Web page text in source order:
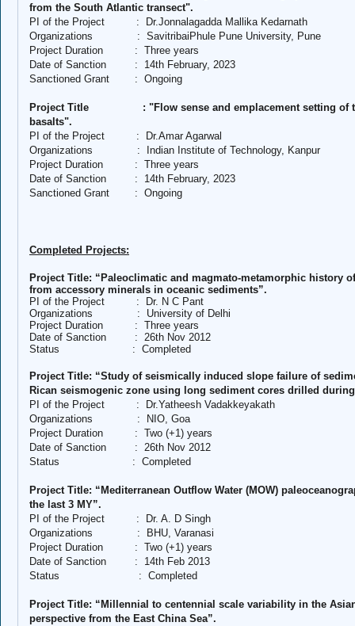
from the South Atlantic transect".
PI of the Project
:
Dr.Jonnalagadda Mallika Kedarnath
Organizations
: SavitribaiPhule Pune University, Pune
Project Duration
: Three years
Date of Sanction
:
14th February, 2023
Sanctioned Grant
: Ongoing
Project Title
: "Flow sense and emplacement setting
basalts".
PI of the Project
:
Dr.Amar Agarwal
Organizations
:
Indian Institute of Technology, Kanpur
Project Duration
: Three years
Date of Sanction
:
14th February, 2023
Sanctioned Grant
: Ongoing
Completed Projects:
Project Title: “Paleoclimatic and magmato-metamorphic history
from accessory minerals in oceanic sediments”.
PI of the Project
:
Dr. N C Pant
Organizations
:
University of Delhi
Project Duration
: Three years
Date of Sanction
: 26th Nov 2012
Status
: Completed
Project Title: “Study of seismically induced slope failure of
Rican seismogenic zone using long sediment cores drilled
PI of the Project
:
Dr.Yatheesh Vadakkeyakath
Organizations
:
NIO, Goa
Project Duration
: Two (+1) years
Date of Sanction
: 26th Nov 2012
Status
: Completed
Project Title: “Mediterranean Outflow Water (MOW)
the last 3 MY”.
PI of the Project
:
Dr. A. D Singh
Organizations
:
BHU, Varanasi
Project Duration
: Two (+1) years
Date of Sanction
:
14th Feb 2013
Status
: Completed
Project Title: “Millennial to centennial scale variability in the
perspective from the East China Sea”.